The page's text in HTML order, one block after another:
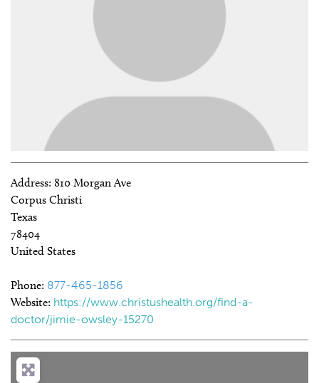
Address: 810 Morgan Ave
Corpus Christi
Texas
78404
United States
Phone: 877-465-1856
Website: https://www.christushealth.org/find-a-
doctor/jimie-owsley-15270